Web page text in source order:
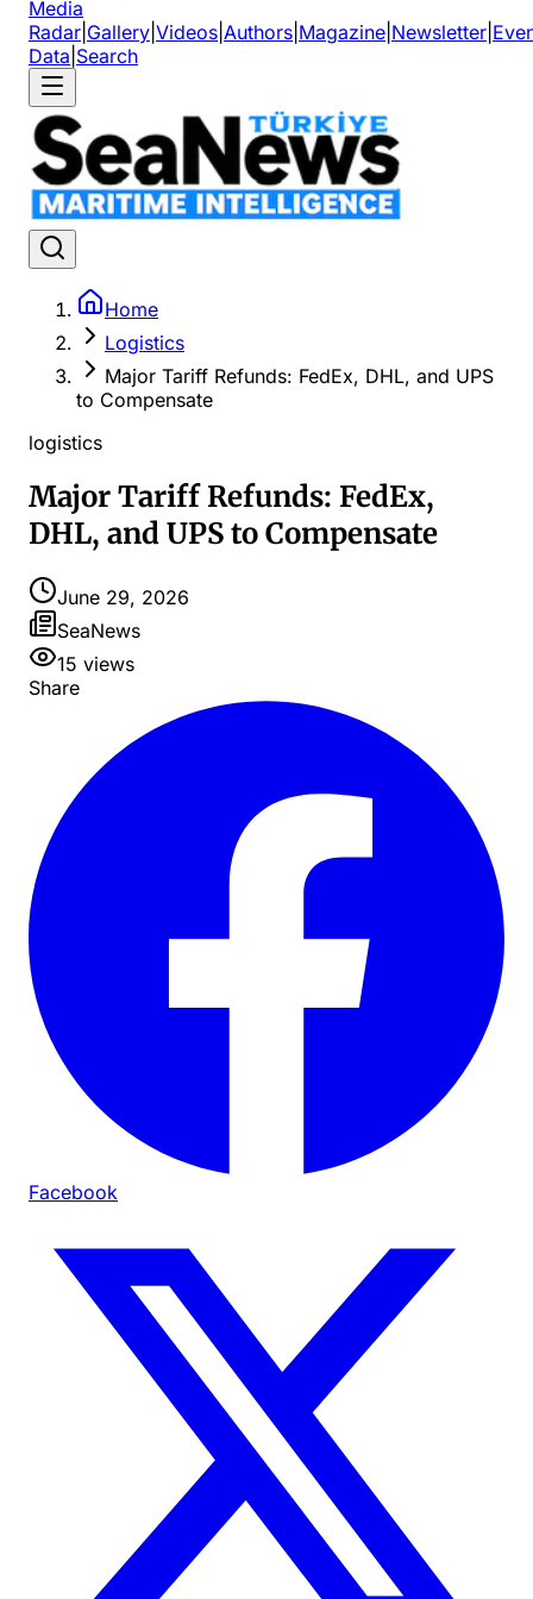
Media
Radar Gallery Videos Authors Magazine Newsletter
Data Search
Home
Logistics
Major Tariff Refunds: FedEx, DHL, and UPS
to Compensate
logistics
Major Tariff Refunds: FedEx,
DHL, and UPS to Compensate
June 29, 2026
SeaNews
15 views
Share
Facebook